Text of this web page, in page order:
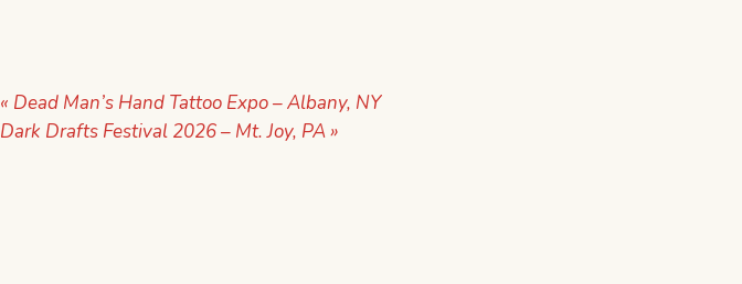
« Dead Man’s Hand Tattoo Expo – Albany, NY
Dark Drafts Festival 2026 – Mt. Joy, PA»